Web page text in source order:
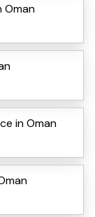
Oman
in Oman